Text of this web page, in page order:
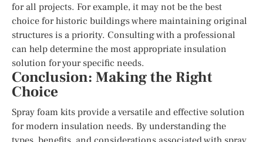
for all projects. For example, it may not be the best
choice for historic buildings where maintaining original
structures is a priority. Consulting with a professional
can help determine the most appropriate insulation
solution for your specific needs.
Conclusion: Making the Right
Choice
Spray foam kits provide a versatile and effective solution
for modern insulation needs. By understanding the